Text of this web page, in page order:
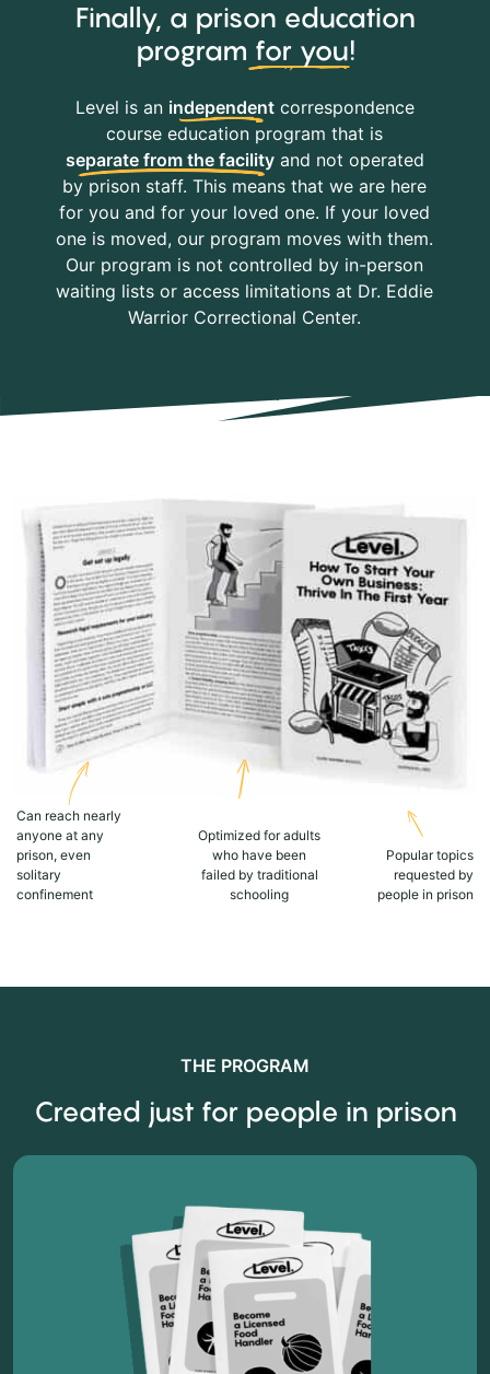
Finally, a prison education
program for you!
Level is an independentcorrespondence
course education program that is
separate from the facilityand not operated
by prison staff. This means that we are here
for you and for your loved one. If your loved
one is moved, our program moves with them.
Our program is not controlled by in-person
waiting lists or access limitations at Dr. Eddie
Warrior Correctional Center.
Can reach nearly
anyone at any
prison, even
solitary
confinement
Optimized for adults
who have been
failed by traditional
schooling
Popular topics
requested by
people in prison
THE PROGRAM
Created just for people in prison